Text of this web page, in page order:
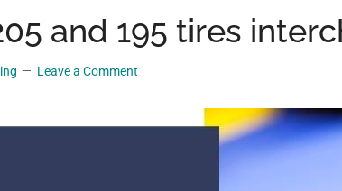
and 195 tires
Leave a Comment